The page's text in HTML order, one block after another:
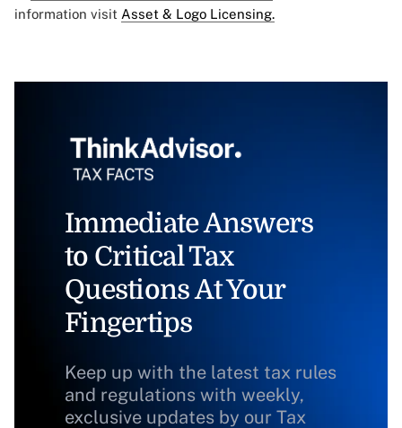
information visit Asset & Logo Licensing.
Immediate Answers
to Critical Tax
Questions At Your
Fingertips
Keep up with the latest tax rules
and regulations with weekly,
exclusive updates by our Tax